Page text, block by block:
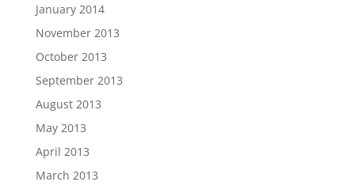
January 2014
November 2013
October 2013
September 2013
August 2013
May 2013
April 2013
March 2013